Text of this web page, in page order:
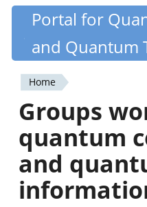
Skip
content
Quantiki
Portal for
and Quantum
You
are
here
Home
Groups
quantum
and